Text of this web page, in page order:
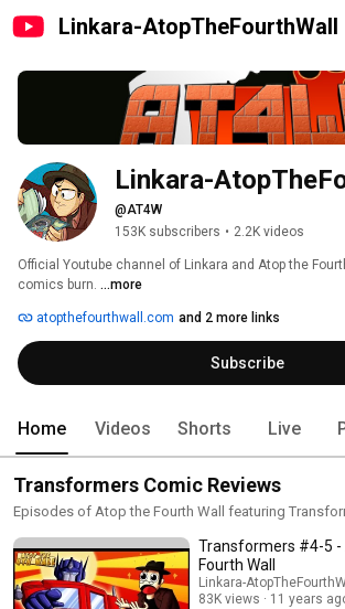
Linkara-AtopTheFourthWall
Linkara-
@AT4W
153K subscribers • 2.2K videos
Official Youtube channel of Linkara and Atop the
comics burn. ...more
atopthefourthwall.com and 2 more links
Subscribe
Home Videos Shorts Live
Transformers Comic Reviews
Episodes of Atop the Fourth Wall featuring
Transformers #4-5 -
Fourth Wall
Linkara-
83K views
11 years